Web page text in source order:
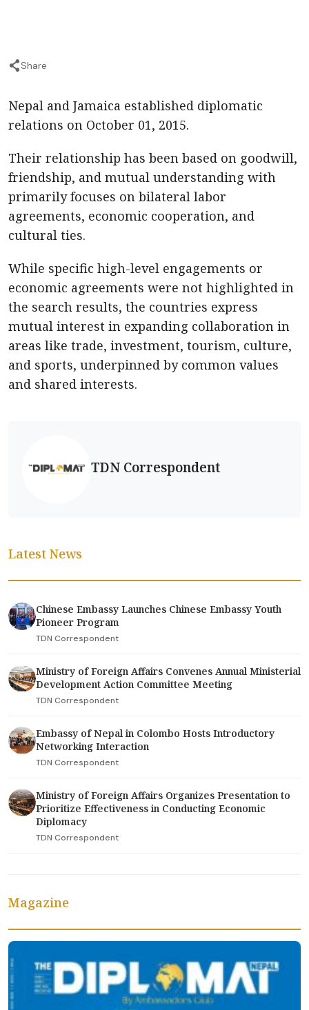
Share
Nepal and Jamaica established diplomatic
relations on October 01, 2015.
Their relationship has been based on goodwill,
friendship, and mutual understanding with
primarily focuses on bilateral labor
agreements, economic cooperation, and
cultural ties.
While specific high-level engagements or
economic agreements were not highlighted in
the search results, the countries express
mutual interest in expanding collaboration in
areas like trade, investment, tourism, culture,
and sports, underpinned by common values
and shared interests.
TDN Correspondent
Latest News
Chinese Embassy Launches Chinese Embassy Youth
Pioneer Program
TDN Correspondent
Ministry of Foreign Affairs Convenes Annual Ministerial
Development Action Committee Meeting
TDN Correspondent
Embassy of Nepal in Colombo Hosts Introductory
Networking Interaction
TDN Correspondent
Ministry of Foreign Affairs Organizes Presentation to
Prioritize Effectiveness in Conducting Economic
Diplomacy
TDN Correspondent
Magazine